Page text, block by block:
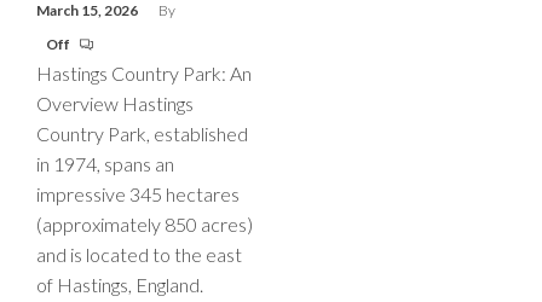
March 15, 2026
By
Off
Hastings Country Park: An
Overview Hastings
Country Park, established
in 1974, spans an
impressive 345 hectares
(approximately 850 acres)
and is located to the east
of Hastings, England.